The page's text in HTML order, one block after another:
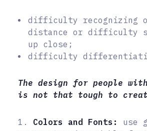
difficulty recognizing
distance or difficulty
up close;
difficulty
The design for people
is not that tough to
1. Colors and Fonts:
use